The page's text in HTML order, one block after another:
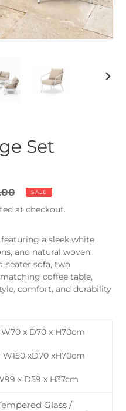
Set
SALE
at checkout.
a sleek white
and natural woven
seater sofa, two
coffee table,
comfort, and durability
W70 x D70 x H70cm
W150 xD70 xH70cm
x D59 x H37cm
Glass /